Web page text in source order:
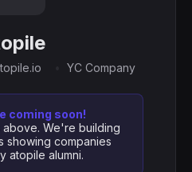
YC Company
coming soon!
We're building
showing companies
atopile alumni.